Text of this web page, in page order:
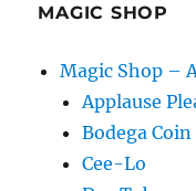
MAGIC SHOP
Magic Shop –
Applause
Bodega
Cee-Lo